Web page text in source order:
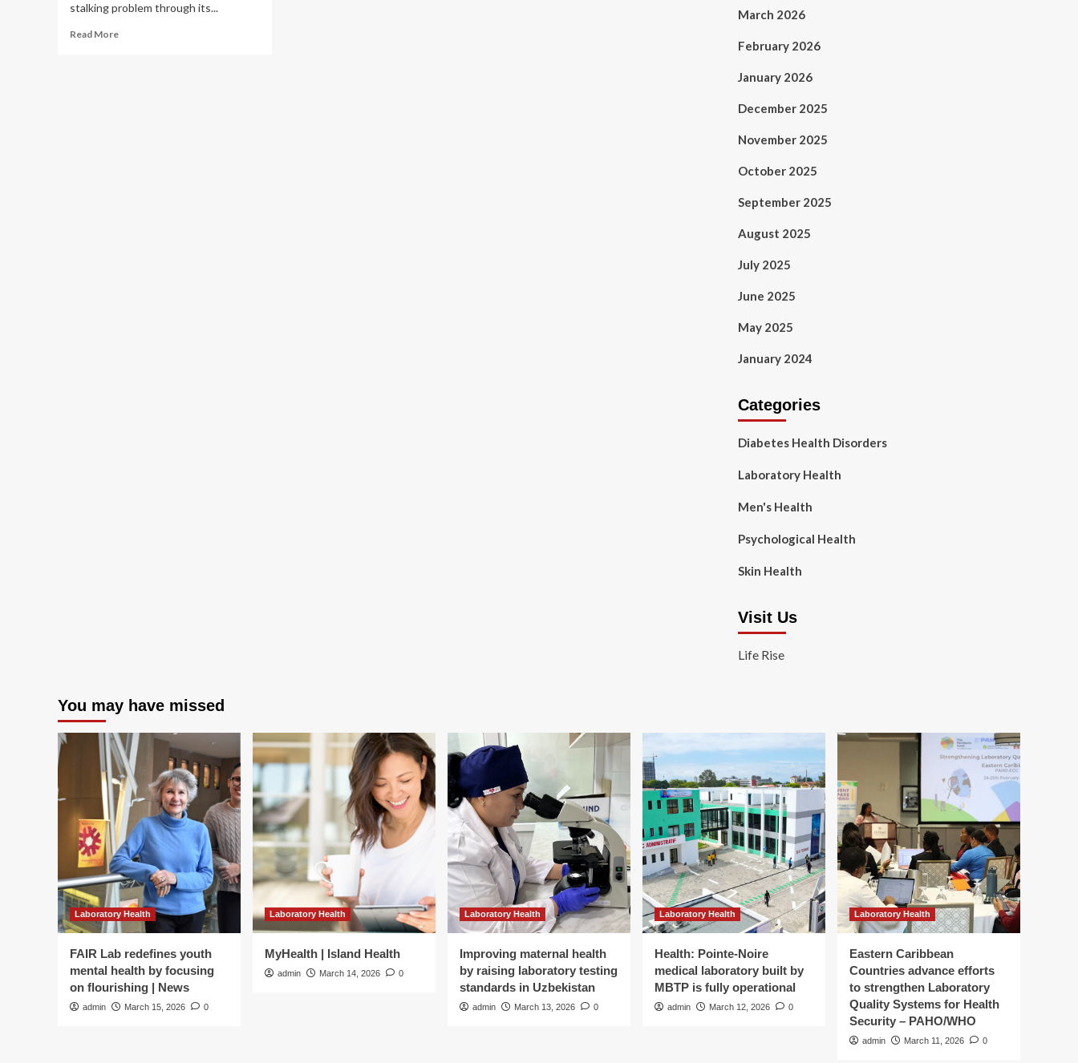
stalking problem through its...
Read MoreRead
March 2026
February 2026
January 2026
December 2025
November 2025
October 2025
September 2025
August 2025
July 2025
June 2025
May 2025
January 2024
Categories
Diabetes Health Disorders
Laboratory Health
Men's Health
Psychological Health
Skin Health
Visit Us
Life Rise
You may have missed
Laboratory Health
FAIR Lab redefines youth
mental health by focusing
on flourishing | News
admin March 15, 2026 0
Laboratory Health
MyHealth | Island Health
admin March 14, 2026 0
Laboratory Health
Improving maternal health
by raising laboratory testing
standards in Uzbekistan
admin March 13, 2026 0
Laboratory Health
Health: Pointe-Noire
medical laboratory built by
MBTP is fully operational
admin March 12, 2026 0
Laboratory Health
Eastern Caribbean
Countries advance efforts
to strengthen Laboratory
Quality Systems for Health
Security – PAHO/WHO
admin March 11, 2026 0